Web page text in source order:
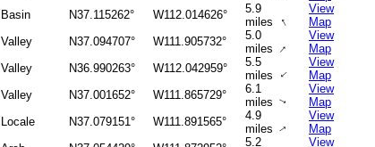
Basin N37.115262° W112.014626°
5.9
miles
↑
View
Map
Valley N37.094707° W111.905732°
5.0
miles ↑
View
Map
Valley N36.990263° W112.042959°
5.5
miles ↑
View
Map
Valley N37.001652° W111.865729°
6.1
miles↑
View
Map
Locale N37.079151° W111.891565°
4.9
miles↑
View
Map
5.2
View